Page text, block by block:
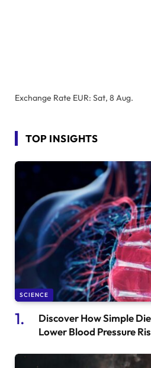
Exchange Rate EUR: Sat, 8 Aug.
TOP INSIGHTS
SCIENCE
Discover How Simple
Lower Blood Pressure